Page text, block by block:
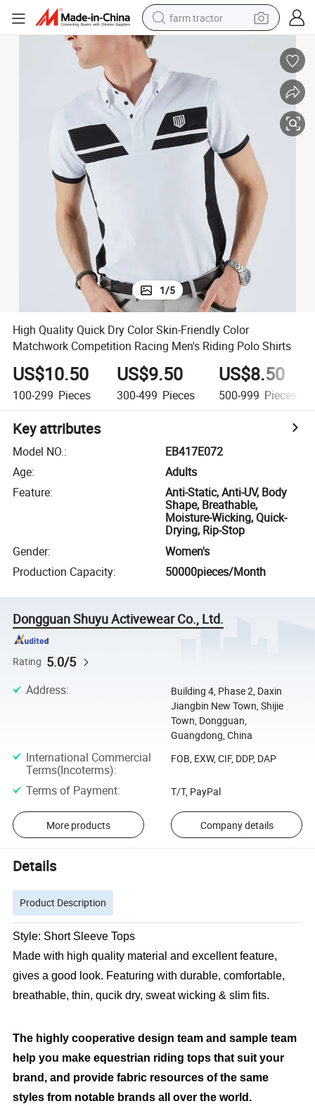
farm tractor
powder
electric scooter
living room sofa
earbud
smart phone
1/5
High Quality Quick Dry Color Skin-Friendly Color
Matchwork Competition Racing Men's Riding Polo Shirts
US$10.50
100-299 Pieces
US$9.50
300-499 Pieces
US$8.50
500-999 Pieces
Key attributes
Model NO.:
EB417E072
Age:
Adults
Feature:
Anti-Static, Anti-UV, Body
Shape, Breathable,
Moisture-Wicking, Quick-
Drying, Rip-Stop
Gender:
Women's
Production Capacity: 50000pieces/Month
Dongguan Shuyu Activewear Co., Ltd.
Rating 5.0/5
Address:
Building 4, Phase 2, Daxin
Jiangbin New Town, Shijie
Town, Dongguan,
Guangdong, China
International Commercial
Terms(Incoterms):
FOB, EXW, CIF, DDP, DAP
Terms of Payment: T/T, PayPal
More products Company details
Details
Product Description
Style: Short Sleeve Tops
Made with high quality material and excellent feature,
gives a good look. Featuring with durable, comfortable,
breathable, thin, qucik dry, sweat wicking & slim fits.
The highly cooperative design team and sample team
help you make equestrian riding tops that suit your
brand, and provide fabric resources of the same
styles from notable brands all over the world.